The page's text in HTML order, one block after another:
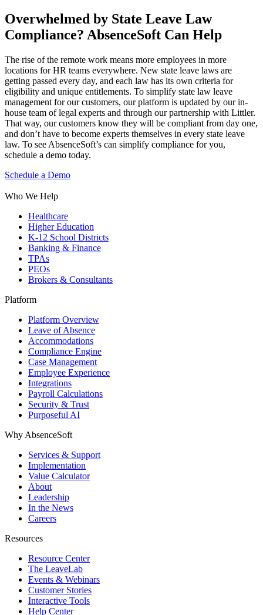
Overwhelmed by State Leave Law
Compliance? AbsenceSoft Can Help
The rise of the remote work means more employees in more
locations for HR teams everywhere. New state leave laws are
getting passed every day, and each law has its own criteria for
eligibility and unique entitlements. To simplify state law leave
management for our customers, our platform is updated by our in-
house team of legal experts and through our partnership with Littler.
That way, our customers know they will be compliant from day one,
and don’t have to become experts themselves in every state leave
law. To see AbsenceSoft’s can simplify compliance for you,
schedule a demo today.
Schedule a Demo
Who We Help
Healthcare
Higher Education
K-12 School Districts
Banking & Finance
TPAs
PEOs
Brokers & Consultants
Platform
Platform Overview
Leave of Absence
Accommodations
Compliance Engine
Case Management
Employee Experience
Integrations
Payroll Calculations
Security & Trust
Purposeful AI
Why AbsenceSoft
Services & Support
Implementation
Value Calculator
About
Leadership
In the News
Careers
Resources
Resource Center
The LeaveLab
Events & Webinars
Customer Stories
Interactive Tools
Help Center